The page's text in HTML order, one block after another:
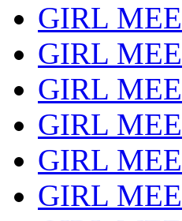
GIRL
GIRL
GIRL
GIRL
GIRL
GIRL